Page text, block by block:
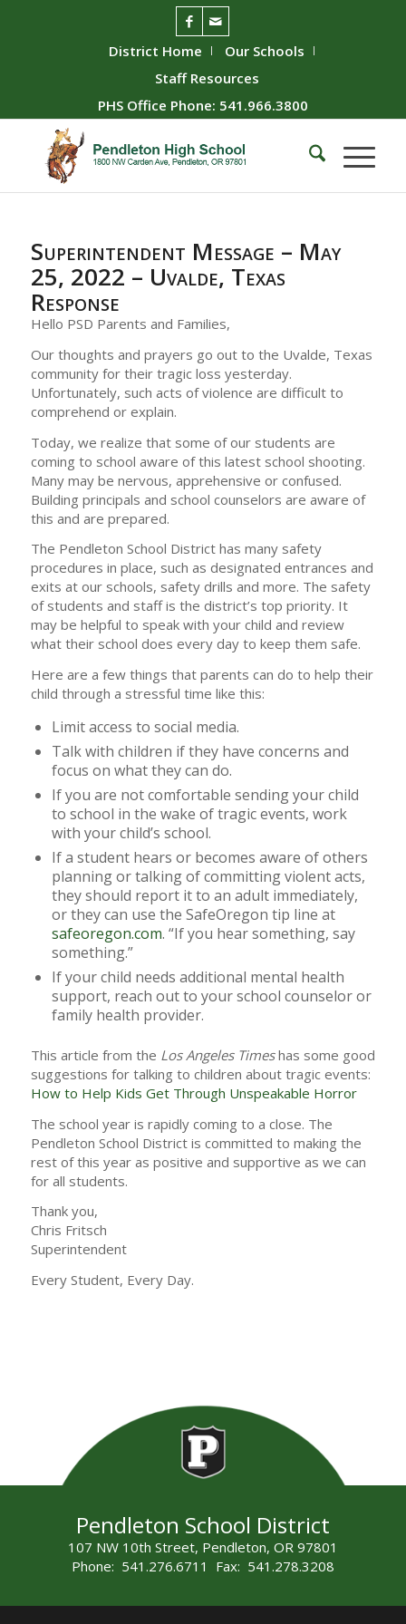
District Home
Our Schools
Staff Resources
PHS Office Phone: 541.966.3800
Superintendent Message – May
25, 2022 – Uvalde, Texas
Response
Hello PSD Parents and Families,
Our thoughts and prayers go out to the Uvalde, Texas
community for their tragic loss yesterday.
Unfortunately, such acts of violence are difficult to
comprehend or explain.
Today, we realize that some of our students are
coming to school aware of this latest school shooting.
Many may be nervous, apprehensive or confused.
Building principals and school counselors are aware of
this and are prepared.
The Pendleton School District has many safety
procedures in place, such as designated entrances and
exits at our schools, safety drills and more. The safety
of students and staff is the district’s top priority. It
may be helpful to speak with your child and review
what their school does every day to keep them safe.
Here are a few things that parents can do to help their
child through a stressful time like this:
Limit access to social media.
Talk with children if they have concerns and
focus on what they can do.
If you are not comfortable sending your child
to school in the wake of tragic events, work
with your child’s school.
If a student hears or becomes aware of others
planning or talking of committing violent acts,
they should report it to an adult immediately,
or they can use the SafeOregon tip line at
safeoregon.com. “If you hear something, say
something.”
If your child needs additional mental health
support, reach out to your school counselor or
family health provider.
This article from the Los Angeles Timeshas some good
suggestions for talking to children about tragic events:
How to Help Kids Get Through Unspeakable Horror
The school year is rapidly coming to a close. The
Pendleton School District is committed to making the
rest of this year as positive and supportive as we can
for all students.
Thank you,
Chris Fritsch
Superintendent
Every Student, Every Day.
Pendleton School District
107 NW 10th Street, Pendleton, OR 97801
Phone: 541.276.6711 Fax: 541.278.3208